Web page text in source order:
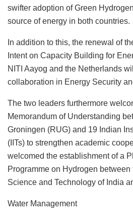
swifter adoption of Green
source of energy in both countries.
In addition to this, the renewal of
Intent on Capacity Building for
NITI Aayog and the Netherlands
collaboration in Energy Security
The two leaders furthermore
Memorandum of Understanding
Groningen (RUG) and 19 Indian
(IITs) to strengthen academic
welcomed the establishment of a
Programme on Hydrogen between
Science and Technology of India
Water Management